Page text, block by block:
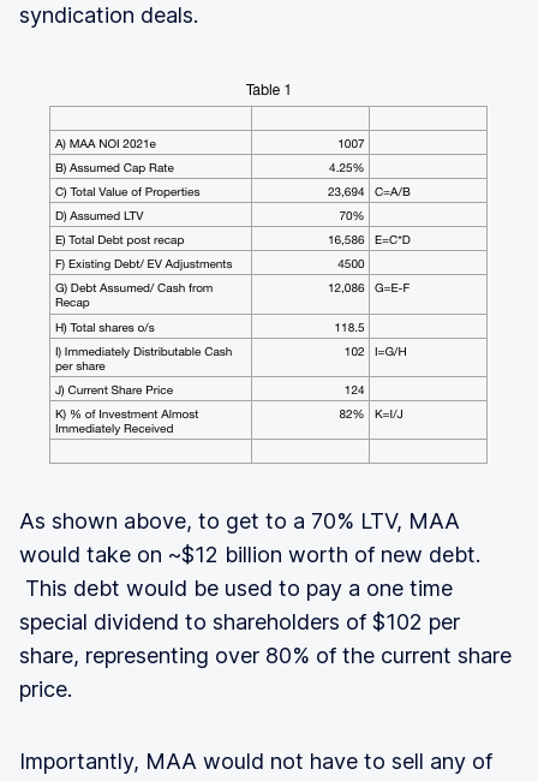
syndication deals.
As shown above, to get to a 70% LTV, MAA
would take on ~$12 billion worth of new debt.
This debt would be used to pay a one time
special dividend to shareholders of $102 per
share, representing over 80% of the current share
price.
Importantly, MAA would not have to sell any of